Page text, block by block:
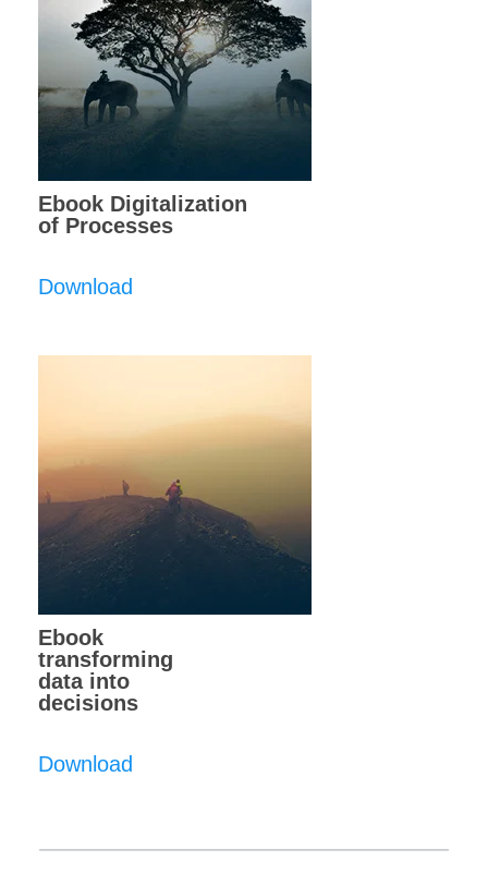
Ebook Digitalization
of Processes
Download
Ebook
transforming
data into
decisions
Download